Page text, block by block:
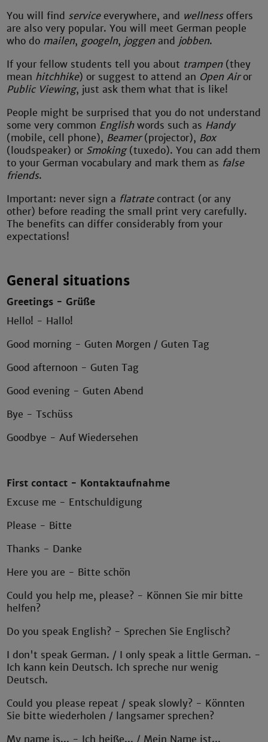
You will find serviceeverywhere, and wellnessoffers
are also very popular. You will meet German people
who do mailen, googeln, joggenand jobben.
If your fellow students tell you about trampen(they
mean hitchhike) or suggest to attend an Open Airor
Public Viewing, just ask them what that is like!
People might be surprised that you do not understand
some very common Englishwords such as Handy
(mobile, cell phone), Beamer(projector), Box
(loudspeaker) or Smoking(tuxedo). You can add them
to your German vocabulary and mark them as false
friends.
Important: never sign a flatratecontract (or any
other) before reading the small print very carefully.
The benefits can differ considerably from your
expectations!
General situations
Greetings - Grüße
Hello! - Hallo!
Good morning - Guten Morgen / Guten Tag
Good afternoon - Guten Tag
Good evening - Guten Abend
Bye - Tschüss
Goodbye - Auf Wiedersehen
First contact - Kontaktaufnahme
Excuse me - Entschuldigung
Please - Bitte
Thanks - Danke
Here you are - Bitte schön
Could you help me, please? - Können Sie mir bitte
helfen?
Do you speak English? - Sprechen Sie Englisch?
I don't speak German. / I only speak a little German. -
Ich kann kein Deutsch. Ich spreche nur wenig
Deutsch.
Could you please repeat / speak slowly? - Könnten
Sie bitte wiederholen / langsamer sprechen?
My name is... - Ich heiße... / Mein Name ist...